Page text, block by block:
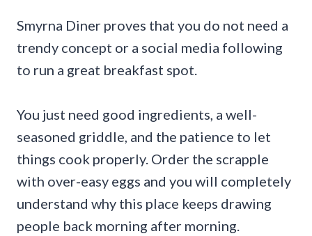
Smyrna Diner proves that you do not need a
trendy concept or a social media following
to run a great breakfast spot.
You just need good ingredients, a well-
seasoned griddle, and the patience to let
things cook properly. Order the scrapple
with over-easy eggs and you will completely
understand why this place keeps drawing
people back morning after morning.